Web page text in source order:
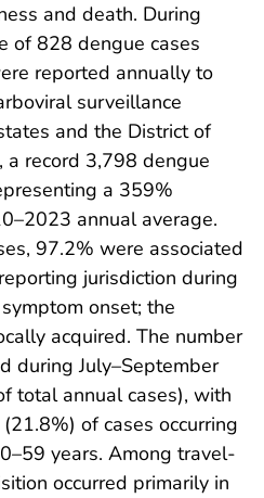
and death. During
of 828 dengue cases
reported annually to
surveillance
and the District of
a record 3,798 dengue
a 359%
annual average.
97.2% were associated
jurisdiction during
onset; the
acquired. The number
during July–September
total annual cases), with
of cases occurring
years. Among travel-
occurred primarily in